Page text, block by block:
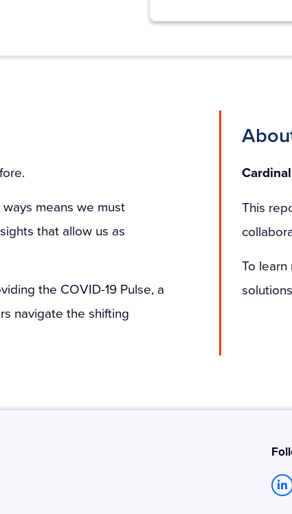
means we must
that allow us as
the COVID-19 Pulse, a
navigate the shifting
This
To
L
i
n